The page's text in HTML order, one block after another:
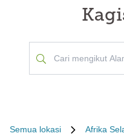
Semua lokasi Afrika